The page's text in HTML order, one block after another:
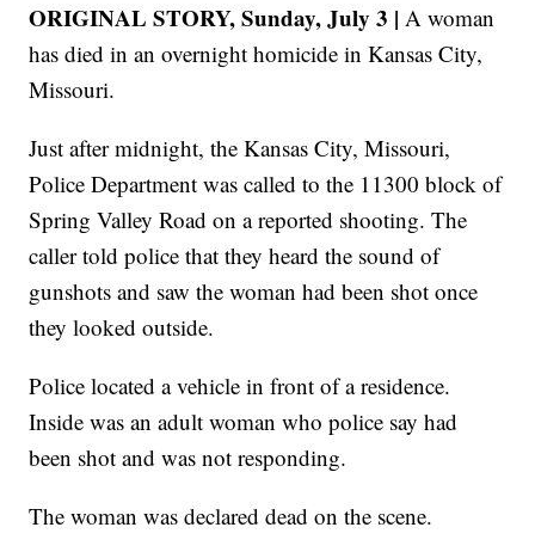
ORIGINAL STORY, Sunday, July 3 |A woman
has died in an overnight homicide in Kansas City,
Missouri.
Just after midnight, the Kansas City, Missouri,
Police Department was called to the 11300 block of
Spring Valley Road on a reported shooting. The
caller told police that they heard the sound of
gunshots and saw the woman had been shot once
they looked outside.
Police located a vehicle in front of a residence.
Inside was an adult woman who police say had
been shot and was not responding.
The woman was declared dead on the scene.